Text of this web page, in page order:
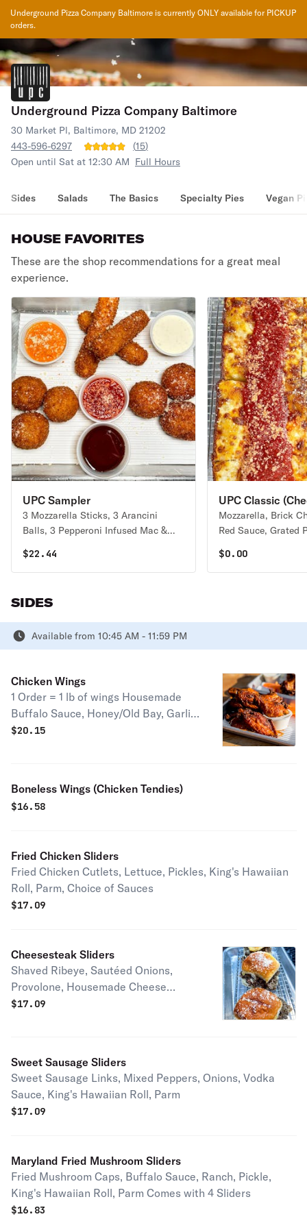
Underground Pizza Company Baltimore is currently ONLY available for PICKUP
orders.
Underground Pizza Company Baltimore
30 Market Pl, Baltimore, MD 21202
443-596-6297
(15)
Open until Sat at 12:30 AM Full Hours
Sides Salads The Basics Specialty Pies Vegan
HOUSE FAVORITES
These are the shop recommendations for a great meal
experience.
UPC Sampler
3 Mozzarella Sticks, 3 Arancini
Balls, 3 Pepperoni Infused Mac &
Housemade Ranch, Housemade Hot
Honey, Housemade Vodka Sauce
($42.50)
$22.44
UPC Classic
Mozzarella, Brick
Red Sauce, Grated
2-4 people
$0.00
SIDES
Available from 10:45 AM - 11:59 PM
Chicken Wings
1 Order = 1 lb of wings Housemade
Buffalo Sauce, Honey/Old Bay, Garlic
Parmesan, Mango Habanero, Black
(+$1.50), Crab Dip (+$4.50) Regular or
Extra Crispy (Fried Hard) Served with
"Boneless" Wings (i.e. Chicken
Tenders Available in all flavors)
$13.50
$20.15
Boneless Wings (Chicken Tendies)
$16.58
Fried Chicken Sliders
Fried Chicken Cutlets, Lettuce, Pickles, King's Hawaiian
Roll, Parm, Choice of Sauces
$17.09
Cheesesteak Sliders
Shaved Ribeye, Sautéed Onions,
Provolone, Housemade Cheese
Sauce, King's Hawaiian Roll, Truffle
$17.09
Sweet Sausage Sliders
Sweet Sausage Links, Mixed Peppers, Onions, Vodka
Sauce, King's Hawaiian Roll, Parm
$17.09
Maryland Fried Mushroom Sliders
Fried Mushroom Caps, Buffalo Sauce, Ranch, Pickle,
King's Hawaiian Roll, Parm Comes with 4 Sliders
$16.83